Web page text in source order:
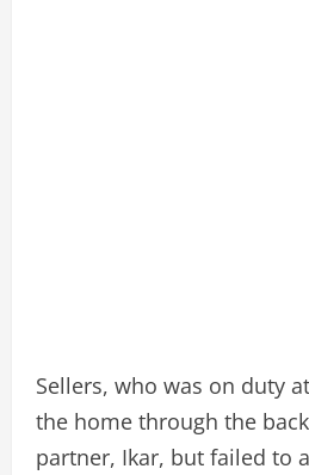
Sellers, who was on duty
the home through the
partner, Ikar, but failed to